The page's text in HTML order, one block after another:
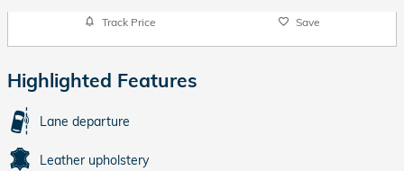
Track Price Save
Highlighted Features
Lane departure
Leather upholstery